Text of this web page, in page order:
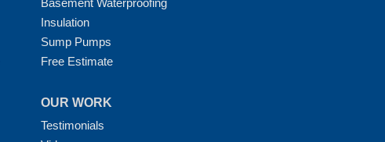
Basement Waterproofing
Insulation
Sump Pumps
Free Estimate
OUR WORK
Testimonials